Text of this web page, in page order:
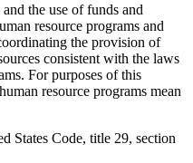
the use of funds and
resource programs and
the provision of
consistent with the laws
For purposes of this
resource programs mean
States Code, title 29, section